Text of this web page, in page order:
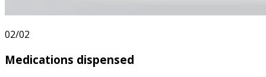
02/02
Medications dispensed